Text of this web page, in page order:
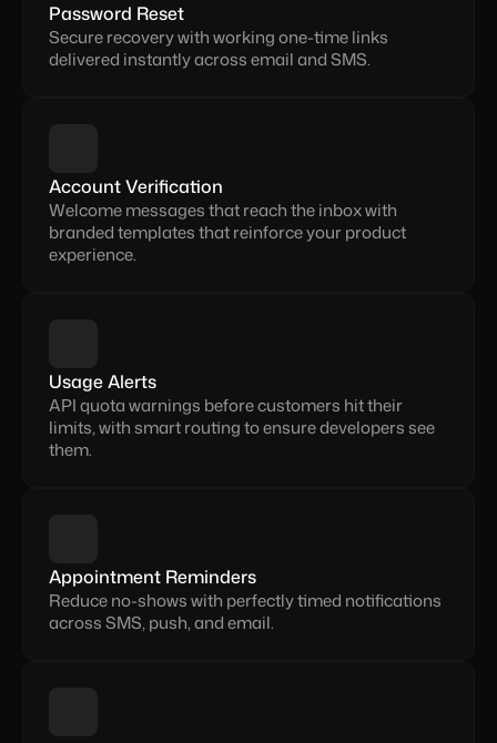
Password Reset
Secure recovery with working one-time links
delivered instantly across email and SMS.
Account Verification
Welcome messages that reach the inbox with
branded templates that reinforce your product
experience.
Usage Alerts
API quota warnings before customers hit their
limits, with smart routing to ensure developers see
them.
Appointment Reminders
Reduce no-shows with perfectly timed notifications
across SMS, push, and email.